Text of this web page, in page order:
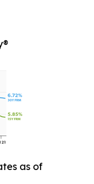
as of